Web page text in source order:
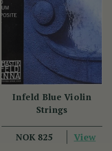
Infeld Blue Violin
Strings
NOK 825 View